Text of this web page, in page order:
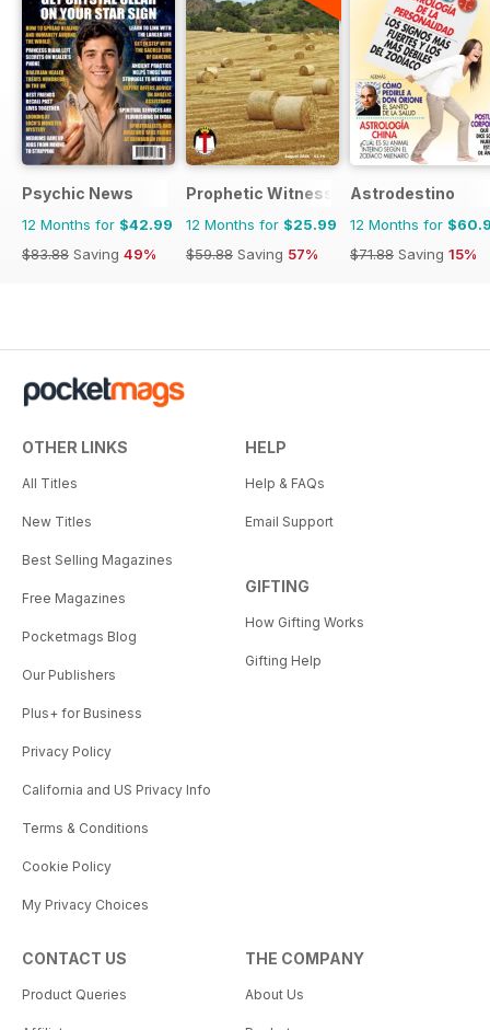
Psychic News
12 Months for $42.99
$83.88 Saving 49%
Prophetic Witness
12 Months for $25.99
$59.88 Saving 57%
Astrodestino
12 Months for
$71.88 Saving 15%
OTHER LINKS
All Titles
New Titles
Best Selling Magazines
Free Magazines
Pocketmags Blog
Our Publishers
Plus+ for Business
Privacy Policy
California and US Privacy Info
Terms & Conditions
Cookie Policy
My Privacy Choices
HELP
Help & FAQs
Email Support
GIFTING
How Gifting Works
Gifting Help
CONTACT US
Product Queries
THE COMPANY
About Us